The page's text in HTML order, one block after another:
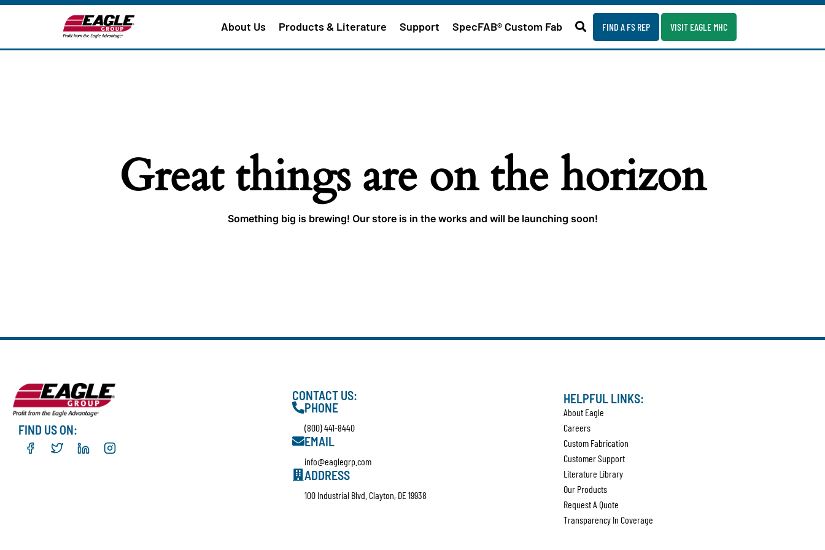
About Us Products & Literature Support SpecFAB® Custom Fab FIND A FS REP VISIT EAGLE MHC
Great things are on the horizon
Something big is brewing! Our store is in the works and will be launching soon!
FIND US ON:
CONTACT US:
PHONE
(800) 441-8440
EMAIL
info@eaglegrp.com
ADDRESS
100 Industrial Blvd. Clayton, DE 19938
HELPFUL LINKS:
About Eagle
Careers
Custom Fabrication
Customer Support
Literature Library
Our Products
Request A Quote
Transparency In Coverage